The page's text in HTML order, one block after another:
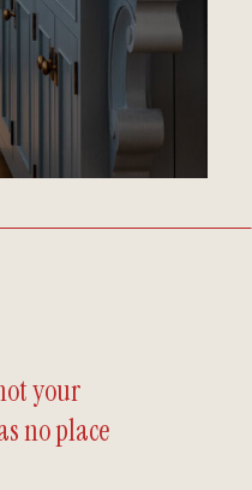
your
no place